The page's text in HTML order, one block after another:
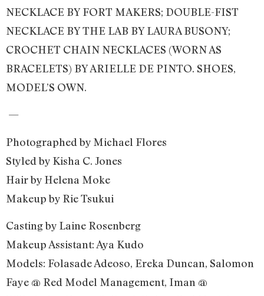
NECKLACE BY FORT MAKERS; DOUBLE-FIST
NECKLACE BY THE LAB BY LAURA BUSONY;
CROCHET CHAIN NECKLACES (WORN AS
BRACELETS) BY ARIELLE DE PINTO. SHOES,
MODEL’S OWN.
—
Photographed by Michael Flores
Styled by Kisha C. Jones
Hair by Helena Moke
Makeup by Rie Tsukui
Casting by Laine Rosenberg
Makeup Assistant: Aya Kudo
Models: Folasade Adeoso, Ereka Duncan, Salomon
Faye @ Red Model Management, Iman @